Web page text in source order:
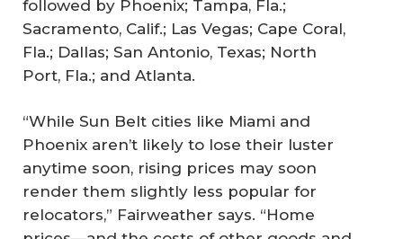
followed by Phoenix; Tampa, Fla.;
Sacramento, Calif.; Las Vegas; Cape Coral,
Fla.; Dallas; San Antonio, Texas; North
Port, Fla.; and Atlanta.
“While Sun Belt cities like Miami and
Phoenix aren’t likely to lose their luster
anytime soon, rising prices may soon
render them slightly less popular for
relocators,” Fairweather says. “Home